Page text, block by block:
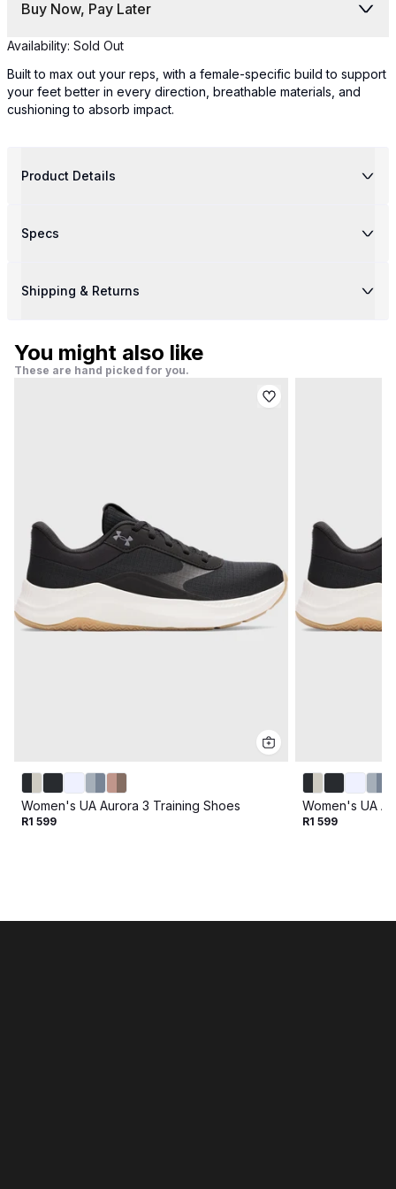
Buy Now, Pay Later
Availability: Sold Out
Built to max out your reps, with a female-specific build to support
your feet better in every direction, breathable materials, and
cushioning to absorb impact.
Product Details
Specs
Shipping & Returns
You might also like
These are hand picked for you.
Women's UA Aurora 3 Training Shoes
R1 599
Women's UA
R1 599